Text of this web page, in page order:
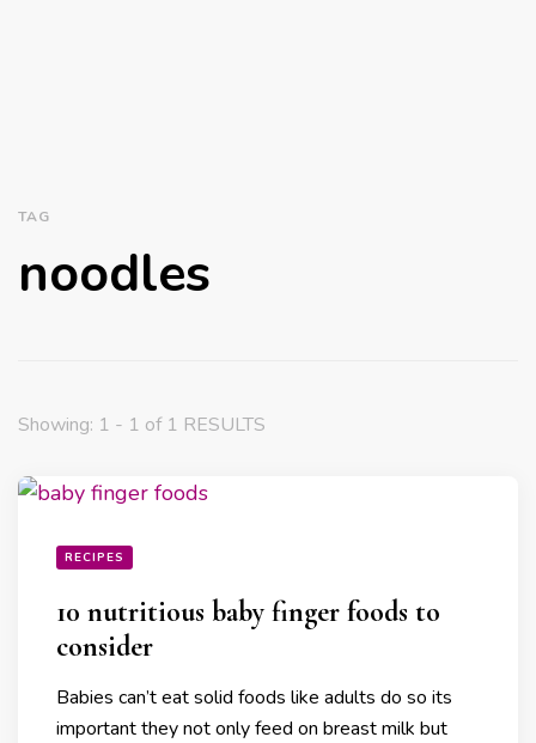
TAG
noodles
Showing: 1 - 1 of 1 RESULTS
RECIPES
10 nutritious baby finger foods to
consider
Babies can’t eat solid foods like adults do so its
important they not only feed on breast milk but